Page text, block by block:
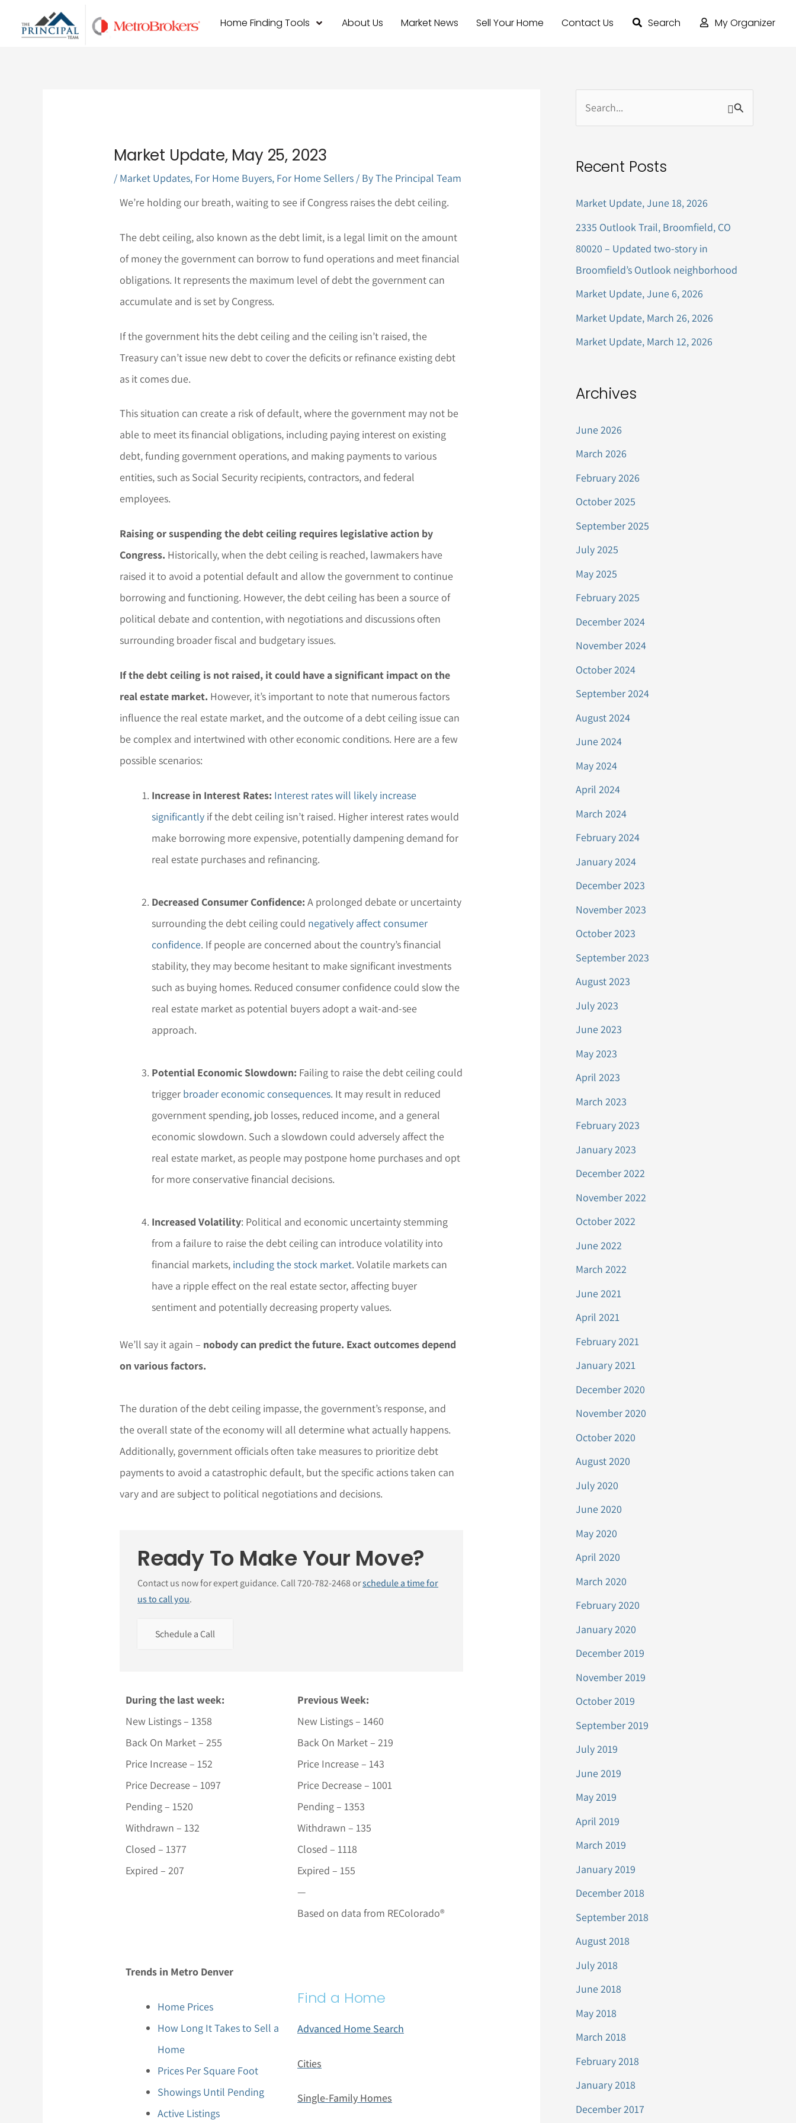
Home Finding Tools About Us Market News Sell Your Home Contact Us Search My Organizer
Market Update, May 25, 2023
/ Market Updates, For Home Buyers, For Home Sellers / ByThe Principal Team
We’re holding our breath, waiting to see if Congress raises the debt ceiling.
The debt ceiling, also known as the debt limit, is a legal limit on the amount
of money the government can borrow to fund operations and meet financial
obligations. It represents the maximum level of debt the government can
accumulate and is set by Congress.
If the government hits the debt ceiling and the ceiling isn’t raised, the
Treasury can’t issue new debt to cover the deficits or refinance existing debt
as it comes due.
This situation can create a risk of default, where the government may not be
able to meet its financial obligations, including paying interest on existing
debt, funding government operations, and making payments to various
entities, such as Social Security recipients, contractors, and federal
employees.
Raising or suspending the debt ceiling requires legislative action by
Congress. Historically, when the debt ceiling is reached, lawmakers have
raised it to avoid a potential default and allow the government to continue
borrowing and functioning. However, the debt ceiling has been a source of
political debate and contention, with negotiations and discussions often
surrounding broader fiscal and budgetary issues.
If the debt ceiling is not raised, it could have a significant impact on the
real estate market. However, it’s important to note that numerous factors
influence the real estate market, and the outcome of a debt ceiling issue can
be complex and intertwined with other economic conditions. Here are a few
possible scenarios:
Increase in Interest Rates: Interest rates will likely increase
significantly if the debt ceiling isn’t raised. Higher interest rates would
make borrowing more expensive, potentially dampening demand for
real estate purchases and refinancing.
Decreased Consumer Confidence: A prolonged debate or uncertainty
surrounding the debt ceiling could negatively affect consumer
confidence. If people are concerned about the country’s financial
stability, they may become hesitant to make significant investments
such as buying homes. Reduced consumer confidence could slow the
real estate market as potential buyers adopt a wait-and-see
approach.
Potential Economic Slowdown: Failing to raise the debt ceiling could
trigger broader economic consequences. It may result in reduced
government spending, job losses, reduced income, and a general
economic slowdown. Such a slowdown could adversely affect the
real estate market, as people may postpone home purchases and opt
for more conservative financial decisions.
Increased Volatility: Political and economic uncertainty stemming
from a failure to raise the debt ceiling can introduce volatility into
financial markets, including the stock market. Volatile markets can
have a ripple effect on the real estate sector, affecting buyer
sentiment and potentially decreasing property values.
We’ll say it again – nobody can predict the future. Exact outcomes depend
on various factors.
The duration of the debt ceiling impasse, the government’s response, and
the overall state of the economy will all determine what actually happens.
Additionally, government officials often take measures to prioritize debt
payments to avoid a catastrophic default, but the specific actions taken can
vary and are subject to political negotiations and decisions.
Ready To Make Your Move?
Contact us now for expert guidance. Call 720-782-2468 orschedule a time for
us to call you.
Schedule a Call
During the last week:
New Listings – 1358
Back On Market – 255
Price Increase – 152
Price Decrease – 1097
Pending – 1520
Withdrawn – 132
Closed – 1377
Expired – 207
Previous Week:
New Listings – 1460
Back On Market – 219
Price Increase – 143
Price Decrease – 1001
Pending – 1353
Withdrawn – 135
Closed – 1118
Expired – 155
—
Based on data from REColorado®
Trends in Metro Denver
Home Prices
How Long It Takes to Sell a
Home
Prices Per Square Foot
Showings Until Pending
Active Listings
Find a Home
Advanced Home Search
Cities
Single-Family Homes
rRecent Posts
Market Update, June 18, 2026
2335 Outlook Trail, Broomfield, CO
80020 – Updated two-story in
Broomfield’s Outlook neighborhood
Market Update, June 6, 2026
Market Update, March 26, 2026
Market Update, March 12, 2026
Archives
June 2026
March 2026
February 2026
October 2025
September 2025
July 2025
May 2025
February 2025
December 2024
November 2024
October 2024
September 2024
August 2024
June 2024
May 2024
April 2024
March 2024
February 2024
January 2024
December 2023
November 2023
October 2023
September 2023
August 2023
July 2023
June 2023
May 2023
April 2023
March 2023
February 2023
January 2023
December 2022
November 2022
October 2022
June 2022
March 2022
June 2021
April 2021
February 2021
January 2021
December 2020
November 2020
October 2020
August 2020
July 2020
June 2020
May 2020
April 2020
March 2020
February 2020
January 2020
December 2019
November 2019
October 2019
September 2019
July 2019
June 2019
May 2019
April 2019
March 2019
January 2019
December 2018
September 2018
August 2018
July 2018
June 2018
May 2018
March 2018
February 2018
January 2018
December 2017